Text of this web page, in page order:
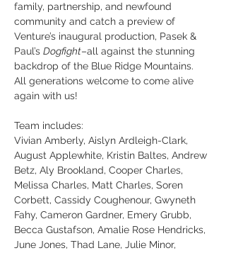
family, partnership, and newfound
community and catch a preview of
Venture’s inaugural production, Pasek &
Paul’s Dogfight–all against the stunning
backdrop of the Blue Ridge Mountains.
All generations welcome to come alive
again with us!
Team includes:
Vivian Amberly, Aislyn Ardleigh-Clark,
August Applewhite, Kristin Baltes, Andrew
Betz, Aly Brookland, Cooper Charles,
Melissa Charles, Matt Charles, Soren
Corbett, Cassidy Coughenour, Gwyneth
Fahy, Cameron Gardner, Emery Grubb,
Becca Gustafson, Amalie Rose Hendricks,
June Jones, Thad Lane, Julie Minor,